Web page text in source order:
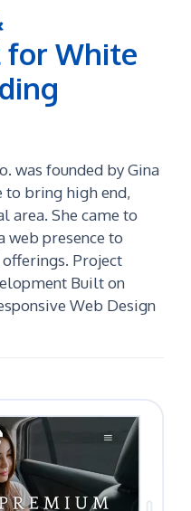
for White
was founded by Gina
to bring high end,
area. She came to
web presence to
Project
Built on
Web Design